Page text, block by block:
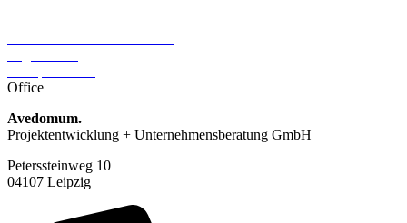
Office
Avedomum.
Projektentwicklung + Unternehmensberatung GmbH
Peterssteinweg 10
04107 Leipzig